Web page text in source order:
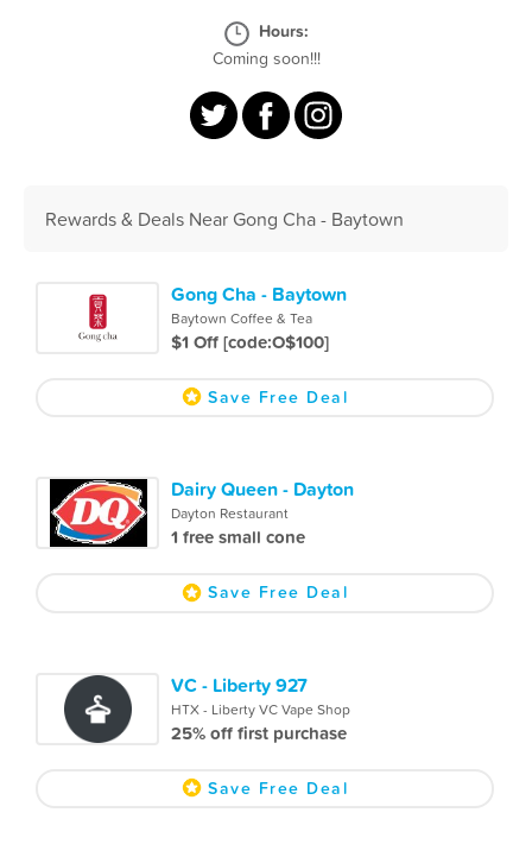
Hours:
Coming soon!!!
Rewards & Deals Near Gong Cha - Baytown
Gong Cha - Baytown
Baytown Coffee & Tea
$1 Off [code:O$100]
Save Free Deal
Dairy Queen - Dayton
Dayton Restaurant
1 free small cone
Save Free Deal
VC - Liberty 927
HTX - Liberty VC Vape Shop
25% off first purchase
Save Free Deal